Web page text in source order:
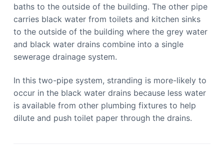
baths to the outside of the building. The other pipe
carries black water from toilets and kitchen sinks
to the outside of the building where the grey water
and black water drains combine into a single
sewerage drainage system.
In this two-pipe system, stranding is more-likely to
occur in the black water drains because less water
is available from other plumbing fixtures to help
dilute and push toilet paper through the drains.